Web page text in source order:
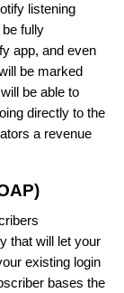
listening
fully
app, and even
be marked
be able to
directly to the
a revenue
that will let your
existing login
bases the